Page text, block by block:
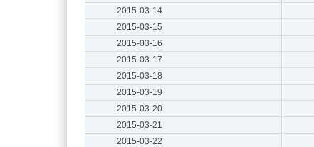
2015-03-14
2015-03-15
2015-03-16
2015-03-17
2015-03-18
2015-03-19
2015-03-20
2015-03-21
2015-03-22